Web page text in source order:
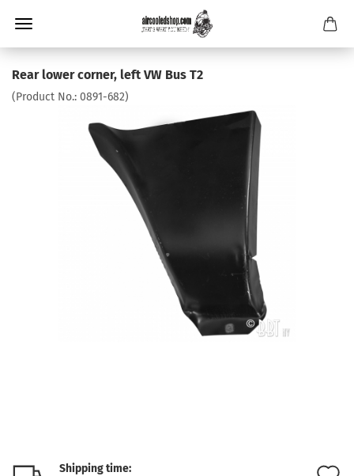
Rear lower corner, left VW Bus T2
(Product No.: 0891-682)
Shipping time: